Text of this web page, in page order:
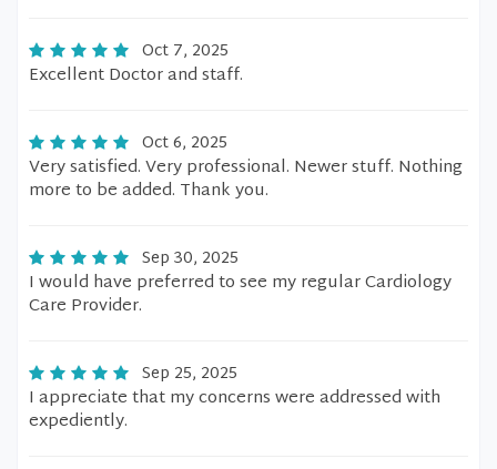
Oct 7, 2025
Excellent Doctor and staff.
Oct 6, 2025
Very satisfied. Very professional. Newer stuff. Nothing
more to be added. Thank you.
Sep 30, 2025
I would have preferred to see my regular Cardiology
Care Provider.
Sep 25, 2025
I appreciate that my concerns were addressed with
expediently.